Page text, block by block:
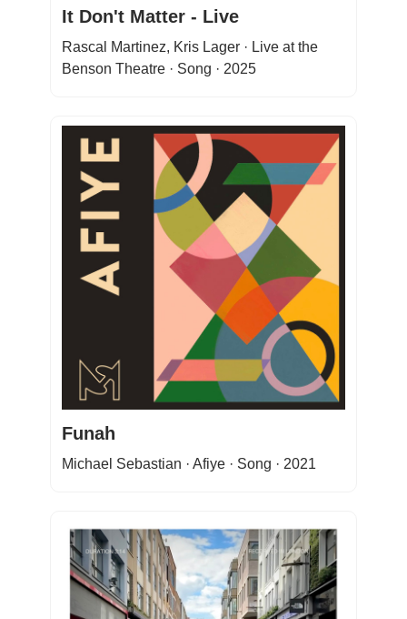
It Don't Matter - Live
Rascal Martinez, Kris Lager · Live at the
Benson Theatre · Song · 2025
Funah
Michael Sebastian · Afiye · Song · 2021